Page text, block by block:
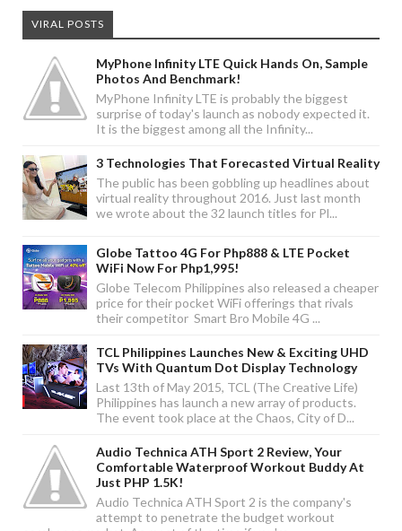
VIRAL POSTS
MyPhone Infinity LTE Quick Hands On, Sample
Photos And Benchmark!
MyPhone Infinity LTE is probably the biggest
surprise of today's launch as nobody expected it.
It is the biggest among all the Infinity...
3 Technologies That Forecasted Virtual Reality
The public has been gobbling up headlines about
virtual reality throughout 2016. Just last month
we wrote about the 32 launch titles for Pl...
Globe Tattoo 4G For Php888 & LTE Pocket
WiFi Now For Php1,995!
Globe Telecom Philippines also released a cheaper
price for their pocket WiFi offerings that rivals
their competitor Smart Bro Mobile 4G ...
TCL Philippines Launches New & Exciting UHD
TVs With Quantum Dot Display Technology
Last 13th of May 2015, TCL (The Creative Life)
Philippines has launch a new array of products.
The event took place at the Chaos, City of D...
Audio Technica ATH Sport 2 Review, Your
Comfortable Waterproof Workout Buddy At
Just PHP 1.5K!
Audio Technica ATH Sport 2 is the company's
attempt to penetrate the budget workout